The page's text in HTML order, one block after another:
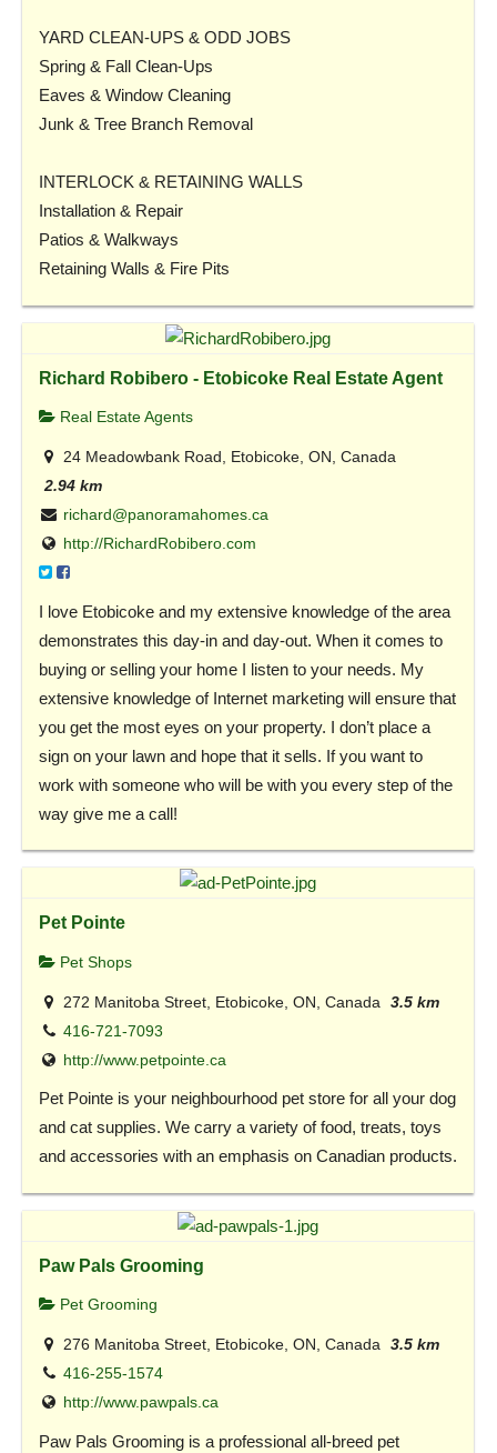
YARD CLEAN-UPS & ODD JOBS
Spring & Fall Clean-Ups
Eaves & Window Cleaning
Junk & Tree Branch Removal
INTERLOCK & RETAINING WALLS
Installation & Repair
Patios & Walkways
Retaining Walls & Fire Pits
Richard Robibero - Etobicoke Real Estate Agent
Real Estate Agents
24 Meadowbank Road, Etobicoke, ON, Canada
2.94 km
richard@panoramahomes.ca
http://RichardRobibero.com
I love Etobicoke and my extensive knowledge of the area
demonstrates this day-in and day-out. When it comes to
buying or selling your home I listen to your needs. My
extensive knowledge of Internet marketing will ensure that
you get the most eyes on your property. I don’t place a
sign on your lawn and hope that it sells. If you want to
work with someone who will be with you every step of the
way give me a call!
Pet Pointe
Pet Shops
272 Manitoba Street, Etobicoke, ON, Canada
3.5 km
416-721-7093
http://www.petpointe.ca
Pet Pointe is your neighbourhood pet store for all your dog
and cat supplies. We carry a variety of food, treats, toys
and accessories with an emphasis on Canadian products.
Paw Pals Grooming
Pet Grooming
276 Manitoba Street, Etobicoke, ON, Canada
3.5 km
416-255-1574
http://www.pawpals.ca
Paw Pals Grooming is a professional all-breed pet